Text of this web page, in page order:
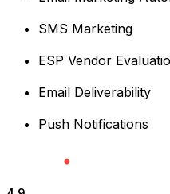
SMS Marketing
ESP Vendor
Email Deliverability
Push Notifications